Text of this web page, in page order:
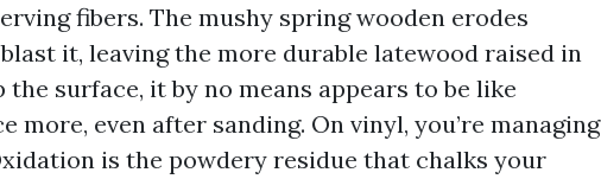
fibers. The mushy spring wooden erodes
it, leaving the more durable latewood raised in
the surface, it by no means appears to be like
more, even after sanding. On vinyl, you’re managing
is the powdery residue that chalks your